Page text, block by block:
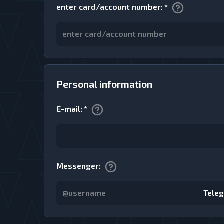
enter card/account number: *
Personal information
E-mail: *
Messenger: